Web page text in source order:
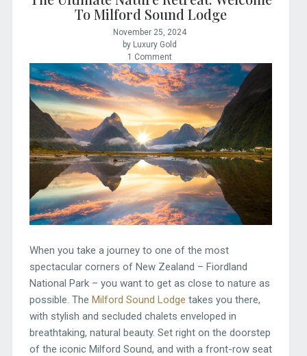
To Milford Sound Lodge
November 25, 2024
by Luxury Gold
1 Comment
When you take a journey to one of the most
spectacular corners of New Zealand – Fiordland
National Park – you want to get as close to nature as
possible. The Milford Sound Lodge takes you there,
with stylish and secluded chalets enveloped in
breathtaking, natural beauty. Set right on the doorstep
of the iconic Milford Sound, and with a front-row seat